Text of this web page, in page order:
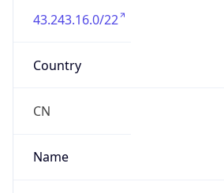
43.243.16.0/22
Country
CN
Name